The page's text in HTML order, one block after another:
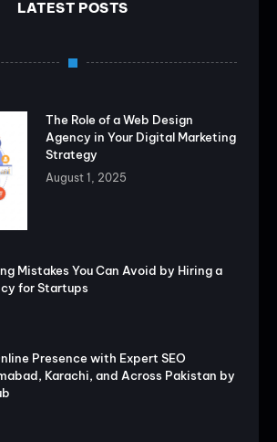
LATEST POSTS
The Role of a Web Design
Agency in Your Digital Marketing
Strategy
August 1, 2025
Mistakes You Can Avoid by Hiring a
for Startups
Presence with Expert SEO
Karachi, and Across Pakistan by